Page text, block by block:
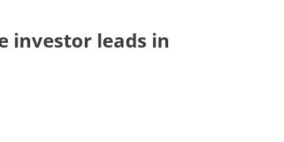
investor leads in